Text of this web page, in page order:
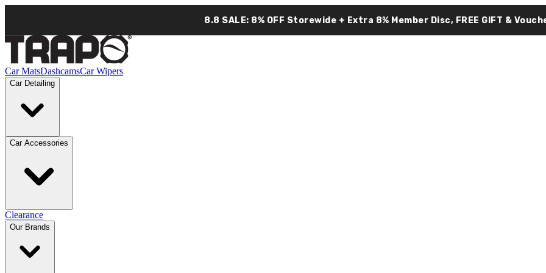
8.8 SALE: 8% OFF Storewide + Extra 8% Member Disc, FREE GIFT &
Car MatsDashcamsCar Wipers
Car Detailing
Car Accessories
Clearance
Our Brands